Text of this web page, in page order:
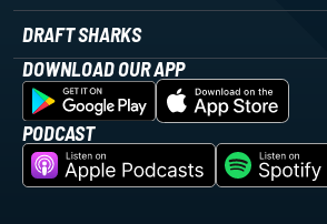
DRAFT SHARKS
DOWNLOAD OUR APP
PODCAST